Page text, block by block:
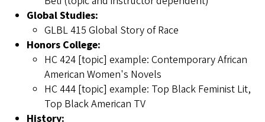
Global Studies:
GLBL 415 Global Story of Race
Honors College:
HC 424 [topic] example: Contemporary African
American Women's Novels
HC 444 [topic] example: Top Black Feminist Lit,
Top Black American TV
History: